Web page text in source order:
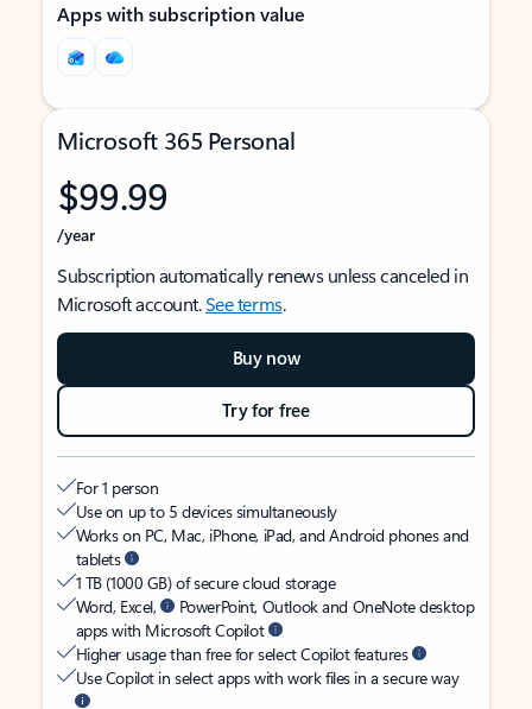
Apps with subscription value
Microsoft 365 Personal
$99.99
/year
Subscription automatically renews unless canceled in
Microsoft account.See terms.
Buy now
Try for free
For 1 person
Use on up to 5 devices simultaneously
Works on PC, Mac, iPhone, iPad, and Android phones and
tablets
1 TB (1000 GB) of secure cloud storage
Word, Excel,
PowerPoint, Outlook and OneNote desktop
apps with Microsoft Copilot
Higher usage than free for select Copilot features
Use Copilot in select apps with work files in a secure way